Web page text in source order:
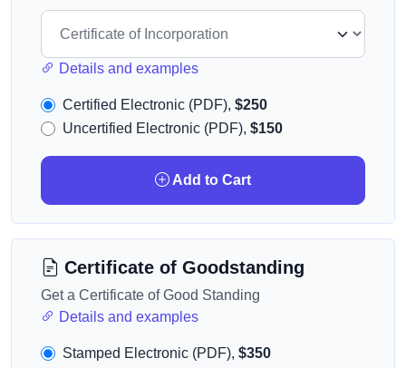
Details and examples
Certified Electronic (PDF), $250
Uncertified Electronic (PDF), $150
Add to Cart
Certificate of Goodstanding
Get a Certificate of Good Standing
Details and examples
Stamped Electronic (PDF), $350